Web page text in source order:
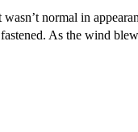
normal in
As the wind